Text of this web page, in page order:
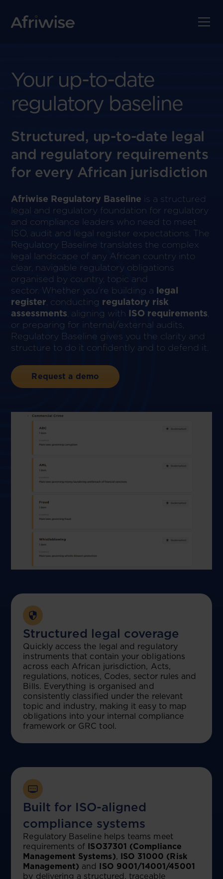
Your up-to-date
regulatory baseline
Structured, up-to-date legal
and regulatory requirements
for every African jurisdiction
Afriwise Regulatory Baseline is a structured
legal and regulatory foundation for regulatory
and compliance leaders who need to meet
ISO, audit and legal register expectations. The
Regulatory Baseline translates the complex
legal landscape of any African country into
clear, navigable regulatory obligations
organised by country, topic and
sector. Whether you're building a legal
register , conducting regulatory risk
assessments , aligning with ISO requirements
or preparing for internal/external audits,
Regulatory Baseline gives you the clarity and
structure to do it confidently and to defend it.
Request a demo
Structured legal coverage
Quickly access the legal and regulatory
instruments that contain your obligations
across each African jurisdiction, Acts,
regulations, notices, Codes, sector rules and
Bills. Everything is organised and
consistently classified under the relevant
topic and industry, making it easy to map
obligations into your internal compliance
framework or GRC tool.
Built for ISO-aligned
compliance systems
Regulatory Baseline helps teams meet
requirements of ISO37301 (Compliance
Management Systems), ISO 31000 (Risk
Management) and ISO 9001/14001/45001
by delivering a structured, traceable